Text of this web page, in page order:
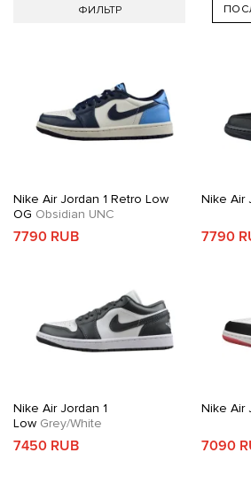
ФИЛЬТР
Nike Air Jordan 1 Retro Low
OG Obsidian UNC
7790 RUB
Nike Air
7790
Nike Air Jordan 1
Low Grey/White
7450 RUB
Nike Air
7090